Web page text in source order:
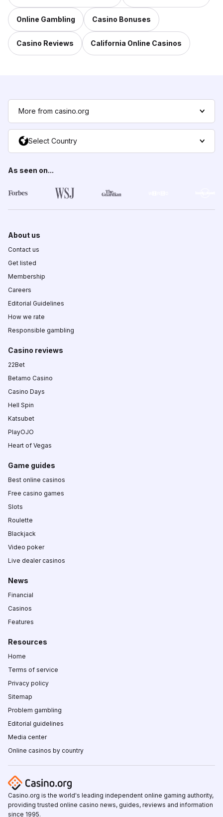
Online Gambling Casino Bonuses
Casino Reviews California Online Casinos
More from casino.org
Select Country
As seen on...
About us
Contact us
Get listed
Membership
Careers
Editorial Guidelines
How we rate
Responsible gambling
Casino reviews
22Bet
Betamo Casino
Casino Days
Hell Spin
Katsubet
PlayOJO
Heart of Vegas
Game guides
Best online casinos
Free casino games
Slots
Roulette
Blackjack
Video poker
Live dealer casinos
News
Financial
Casinos
Features
Resources
Home
Terms of service
Privacy policy
Sitemap
Problem gambling
Editorial guidelines
Media center
Online casinos by country
Casino.org is the world's leading independent online gaming authority,
providing trusted online casino news, guides, reviews and information
since 1995.